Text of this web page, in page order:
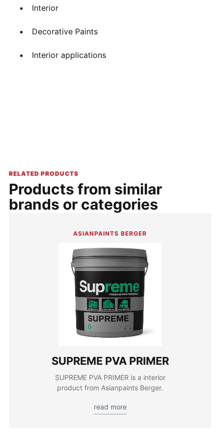
Interior
Decorative Paints
Interior applications
RELATED PRODUCTS
Products from similar
brands or categories
ASIANPAINTS BERGER
SUPREME PVA PRIMER
SUPREME PVA PRIMER is a interior
product from Asianpaints Berger.
read more